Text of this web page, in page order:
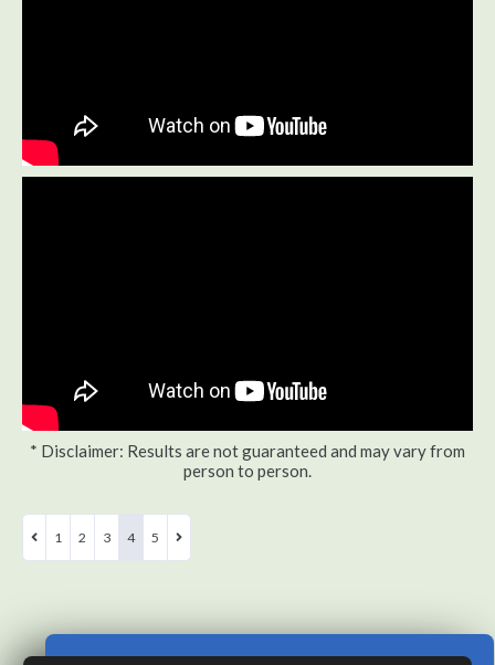
* Disclaimer: Results are not guaranteed and may vary from
person to person.
1 2 3 4 5